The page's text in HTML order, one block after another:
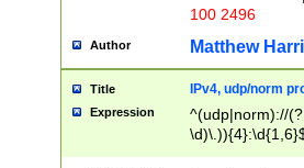
100 2496
Author Matthew
Title IPv4, udp/norm
Expression
^(udp|norm)://